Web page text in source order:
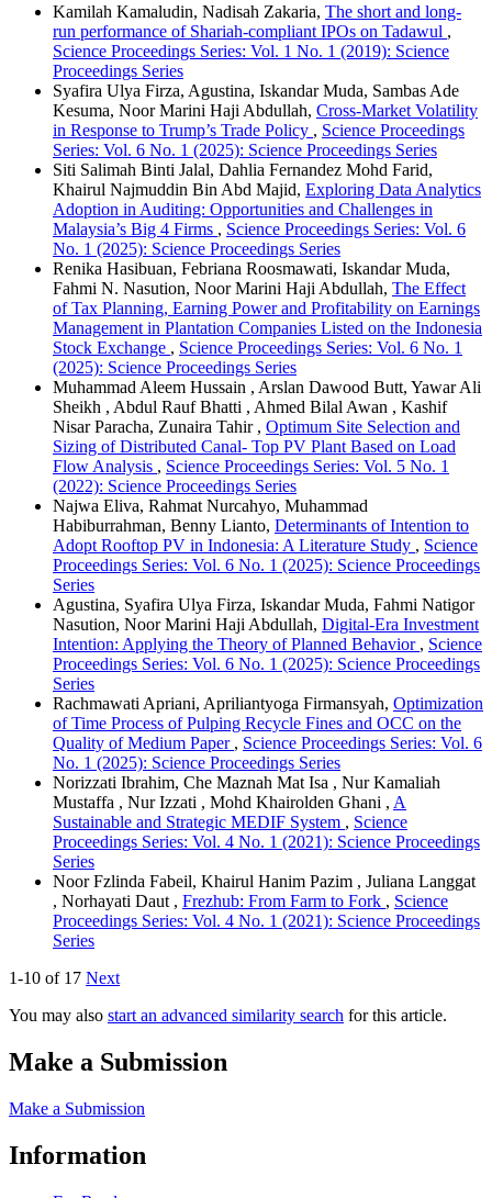
Kamilah Kamaludin, Nadisah Zakaria, The short and long-
run performance of Shariah-compliant IPOs on Tadawul ,
Science Proceedings Series: Vol. 1 No. 1 (2019): Science
Proceedings Series
Syafira Ulya Firza, Agustina, Iskandar Muda, Sambas Ade
Kesuma, Noor Marini Haji Abdullah, Cross-Market Volatility
in Response to Trump’s Trade Policy , Science Proceedings
Series: Vol. 6 No. 1 (2025): Science Proceedings Series
Siti Salimah Binti Jalal, Dahlia Fernandez Mohd Farid,
Khairul Najmuddin Bin Abd Majid, Exploring Data Analytics
Adoption in Auditing: Opportunities and Challenges in
Malaysia’s Big 4 Firms , Science Proceedings Series: Vol. 6
No. 1 (2025): Science Proceedings Series
Renika Hasibuan, Febriana Roosmawati, Iskandar Muda,
Fahmi N. Nasution, Noor Marini Haji Abdullah, The Effect
of Tax Planning, Earning Power and Profitability on Earnings
Management in Plantation Companies Listed on the Indonesia
Stock Exchange , Science Proceedings Series: Vol. 6 No. 1
(2025): Science Proceedings Series
Muhammad Aleem Hussain , Arslan Dawood Butt, Yawar Ali
Sheikh , Abdul Rauf Bhatti , Ahmed Bilal Awan , Kashif
Nisar Paracha, Zunaira Tahir , Optimum Site Selection and
Sizing of Distributed Canal- Top PV Plant Based on Load
Flow Analysis , Science Proceedings Series: Vol. 5 No. 1
(2022): Science Proceedings Series
Najwa Eliva, Rahmat Nurcahyo, Muhammad
Habiburrahman, Benny Lianto, Determinants of Intention to
Adopt Rooftop PV in Indonesia: A Literature Study , Science
Proceedings Series: Vol. 6 No. 1 (2025): Science Proceedings
Series
Agustina, Syafira Ulya Firza, Iskandar Muda, Fahmi Natigor
Nasution, Noor Marini Haji Abdullah, Digital-Era Investment
Intention: Applying the Theory of Planned Behavior , Science
Proceedings Series: Vol. 6 No. 1 (2025): Science Proceedings
Series
Rachmawati Apriani, Apriliantyoga Firmansyah, Optimization
of Time Process of Pulping Recycle Fines and OCC on the
Quality of Medium Paper , Science Proceedings Series: Vol. 6
No. 1 (2025): Science Proceedings Series
Norizzati Ibrahim, Che Maznah Mat Isa , Nur Kamaliah
Mustaffa , Nur Izzati , Mohd Khairolden Ghani , A
Sustainable and Strategic MEDIF System , Science
Proceedings Series: Vol. 4 No. 1 (2021): Science Proceedings
Series
Noor Fzlinda Fabeil, Khairul Hanim Pazim , Juliana Langgat
, Norhayati Daut , Frezhub: From Farm to Fork , Science
Proceedings Series: Vol. 4 No. 1 (2021): Science Proceedings
Series
1-10 of 17 Next
You may also start an advanced similarity search for this article.
Make a Submission
Make a Submission
Information